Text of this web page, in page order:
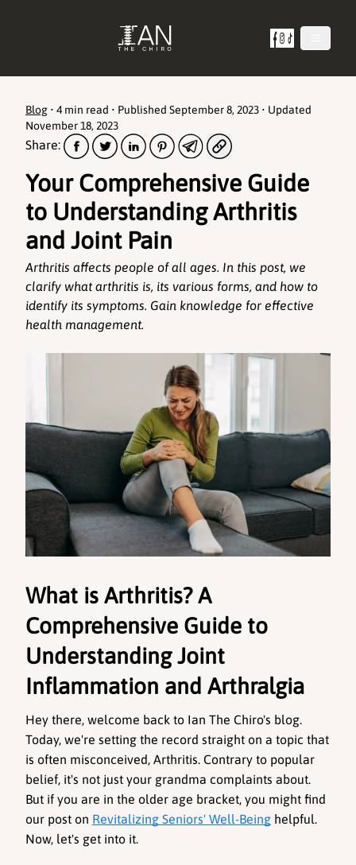
Blog • 4 min read • Published September 8, 2023 • Updated
November 18, 2023
Share:
Your Comprehensive Guide
to Understanding Arthritis
and Joint Pain
Arthritis affects people of all ages. In this post, we
clarify what arthritis is, its various forms, and how to
identify its symptoms. Gain knowledge for effective
health management.
What is Arthritis? A
Comprehensive Guide to
Understanding Joint
Inflammation and Arthralgia
Hey there, welcome back to Ian The Chiro's blog.
Today, we're setting the record straight on a topic that
is often misconceived, Arthritis. Contrary to popular
belief, it's not just your grandma complaints about.
But if you are in the older age bracket, you might find
our post on Revitalizing Seniors' Well-Being helpful.
Now, let's get into it.